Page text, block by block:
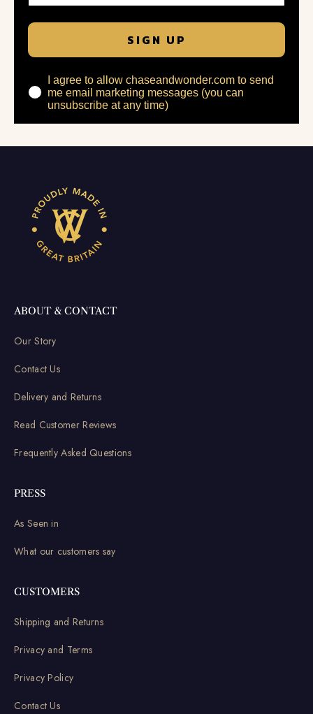
SIGN UP
I agree to allow chaseandwonder.com to send
me email marketing messages (you can
unsubscribe at any time)
ABOUT & CONTACT
Our Story
Contact Us
Delivery and Returns
Read Customer Reviews
Frequently Asked Questions
PRESS
As Seen in
What our customers say
CUSTOMERS
Shipping and Returns
Privacy and Terms
Privacy Policy
Contact Us